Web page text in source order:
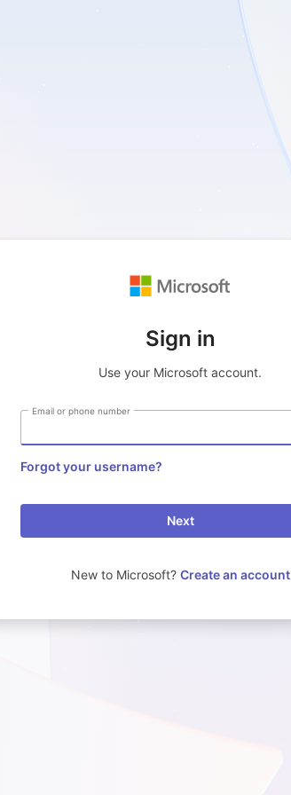
Sign in
Use your Microsoft account.
Email or phone number
Forgot your username?
Next
New to Microsoft? Create an account